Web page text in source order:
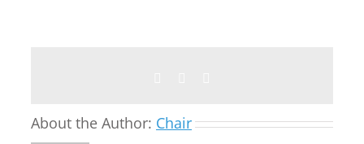
About the Author: Chair